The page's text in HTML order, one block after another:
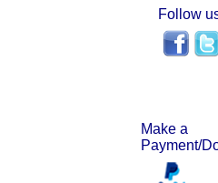
Follow
Make a
Payment/